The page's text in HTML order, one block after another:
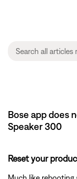
Bose app does
Speaker 300
Reset your